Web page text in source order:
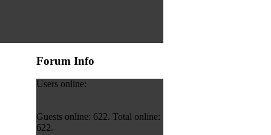
Forum Info
Users online:
Guests online: 622. Total online:
622.